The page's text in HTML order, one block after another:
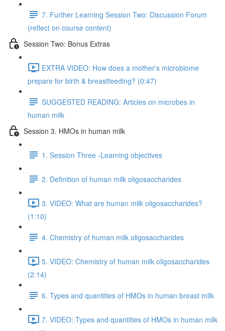
7. Further Learning Session Two: Discussion Forum
(reflect on course content)
Session Two: Bonus Extras
EXTRA VIDEO: How does a mother's microbiome
prepare for birth & breastfeeding? (0:47)
SUGGESTED READING: Articles on microbes in
human milk
Session 3. HMOs in human milk
1. Session Three -Learning objectives
2. Definition of human milk oligosaccharides
3. VIDEO: What are human milk oligosaccharides?
(1:10)
4. Chemistry of human milk oligosaccharides
5. VIDEO: Chemistry of human milk oligosaccharides
(2:14)
6. Types and quantities of HMOs in human breast milk
7. VIDEO: Types and quantities of HMOs in human milk